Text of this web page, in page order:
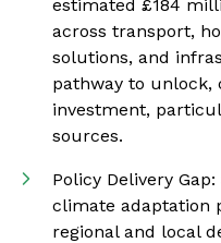
estimated £184
across transport,
solutions, and
pathway to unlock,
investment,
sources.
Policy Delivery
climate adaptation
regional and local